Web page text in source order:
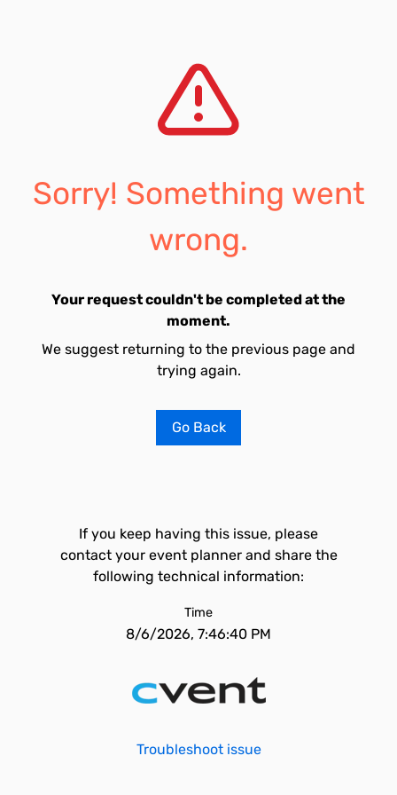
Sorry! Something went
wrong.
Your request couldn't be completed at the
moment.
We suggest returning to the previous page and
trying again.
Go Back
If you keep having this issue, please
contact your event planner and share the
following technical information:
Time
8/6/2026, 7:46:40 PM
Troubleshoot issue